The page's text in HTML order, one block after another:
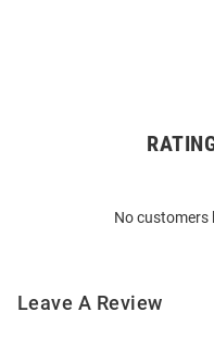
No customers
Leave A Review